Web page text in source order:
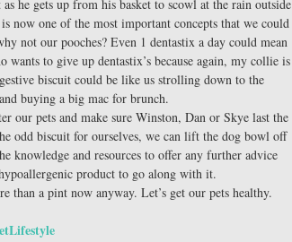
he gets up from his basket to scowl at the rain outside
now one of the most important concepts that we could
not our pooches? Even 1 dentastix a day could mean
to give up dentastix’s because again, my collie is
biscuit could be like us strolling down to the
buying a big mac for brunch.
our pets and make sure Winston, Dan or Skye last the
odd biscuit for ourselves, we can lift the dog bowl off
knowledge and resources to offer any further advice
product to go along with it.
than a pint now anyway. Let’s get our pets healthy.